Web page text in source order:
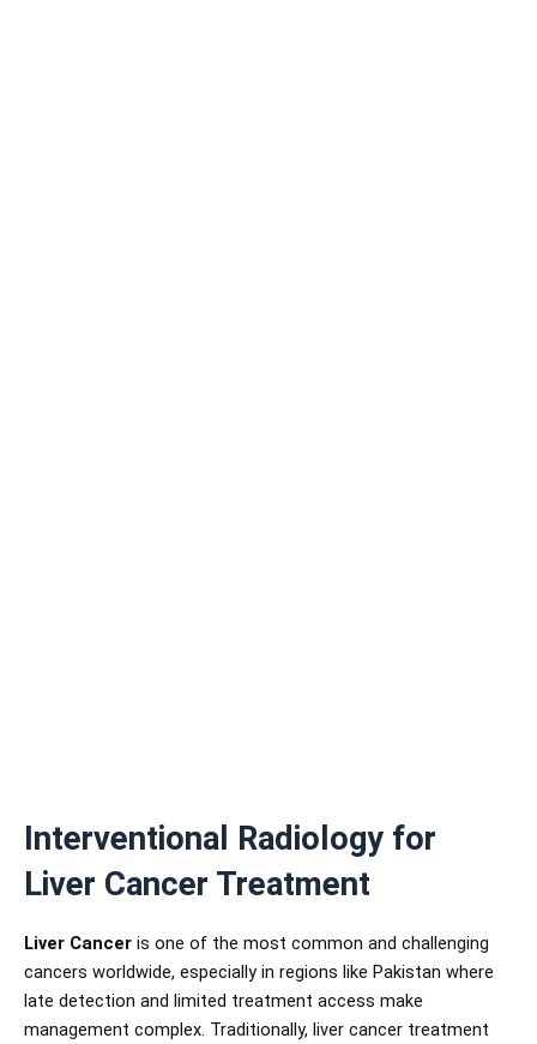
Interventional Radiology for
Liver Cancer Treatment
Liver Cancer is one of the most common and challenging
cancers worldwide, especially in regions like Pakistan where
late detection and limited treatment access make
management complex. Traditionally, liver cancer treatment